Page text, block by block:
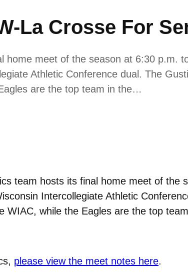
La Crosse For
home meet of the season at 6:30 p.m.
Athletic Conference dual. The
are the top team in the…
team hosts its final home meet of the
Intercollegiate Athletic
WIAC, while the Eagles are the top
please view the meet notes here.